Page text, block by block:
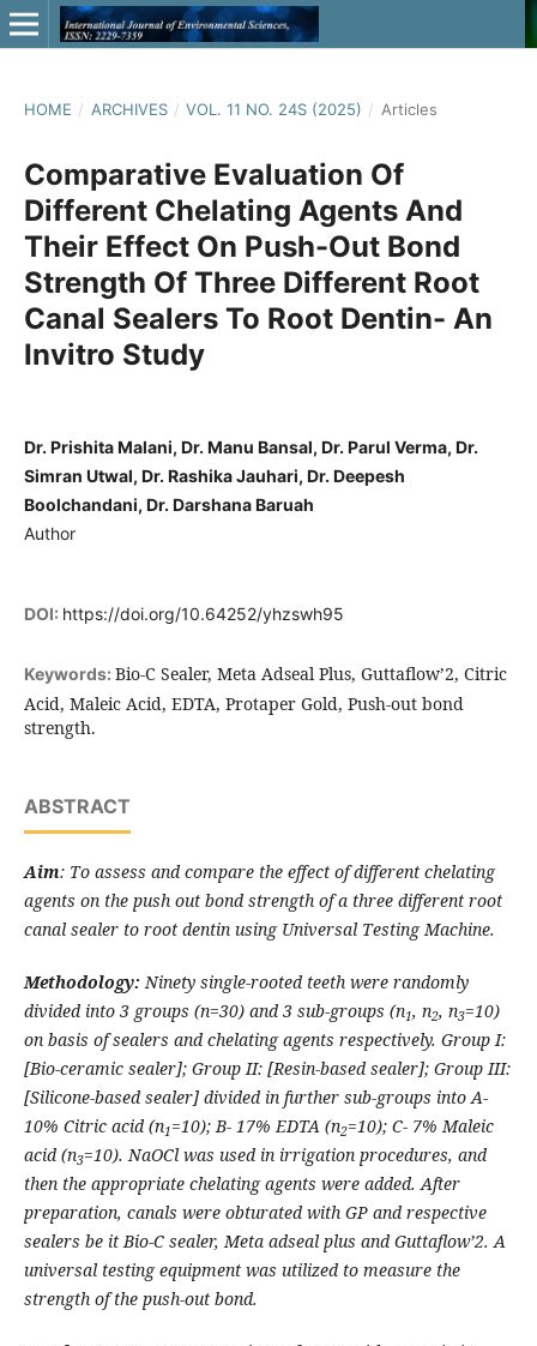
HOME / ARCHIVES / VOL. 11 NO. 24S (2025) / Articles
Comparative Evaluation Of
Different Chelating Agents And
Their Effect On Push-Out Bond
Strength Of Three Different Root
Canal Sealers To Root Dentin- An
Invitro Study
Dr. Prishita Malani, Dr. Manu Bansal, Dr. Parul Verma, Dr.
Simran Utwal, Dr. Rashika Jauhari, Dr. Deepesh
Boolchandani, Dr. Darshana Baruah
Author
DOI: https://doi.org/10.64252/yhzswh95
Keywords: Bio-C Sealer, Meta Adseal Plus, Guttaflow’2, Citric
Acid, Maleic Acid, EDTA, Protaper Gold, Push-out bond
strength.
ABSTRACT
Aim: To assess and compare the effect of different chelating
agents on the push out bond strength of a three different root
canal sealer to root dentin using Universal Testing Machine.
Methodology:Ninety single-rooted teeth were randomly
divided into 3 groups (n=30) and 3 sub-groups (n1, n2, n3=10)
on basis of sealers and chelating agents respectively. Group I:
[Bio-ceramic sealer]; Group II: [Resin-based sealer]; Group III:
[Silicone-based sealer] divided in further sub-groups into A-
10% Citric acid (n1=10); B- 17% EDTA (n2=10); C- 7% Maleic
acid (n3=10). NaOCl was used in irrigation procedures, and
then the appropriate chelating agents were added. After
preparation, canals were obturated with GP and respective
sealers be it Bio-C sealer, Meta adseal plus and Guttaflow’2. A
universal testing equipment was utilized to measure the
strength of the push-out bond.